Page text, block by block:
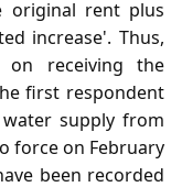
original rent plus
increase'. Thus,
on receiving the
first respondent
supply from
force on February
been recorded